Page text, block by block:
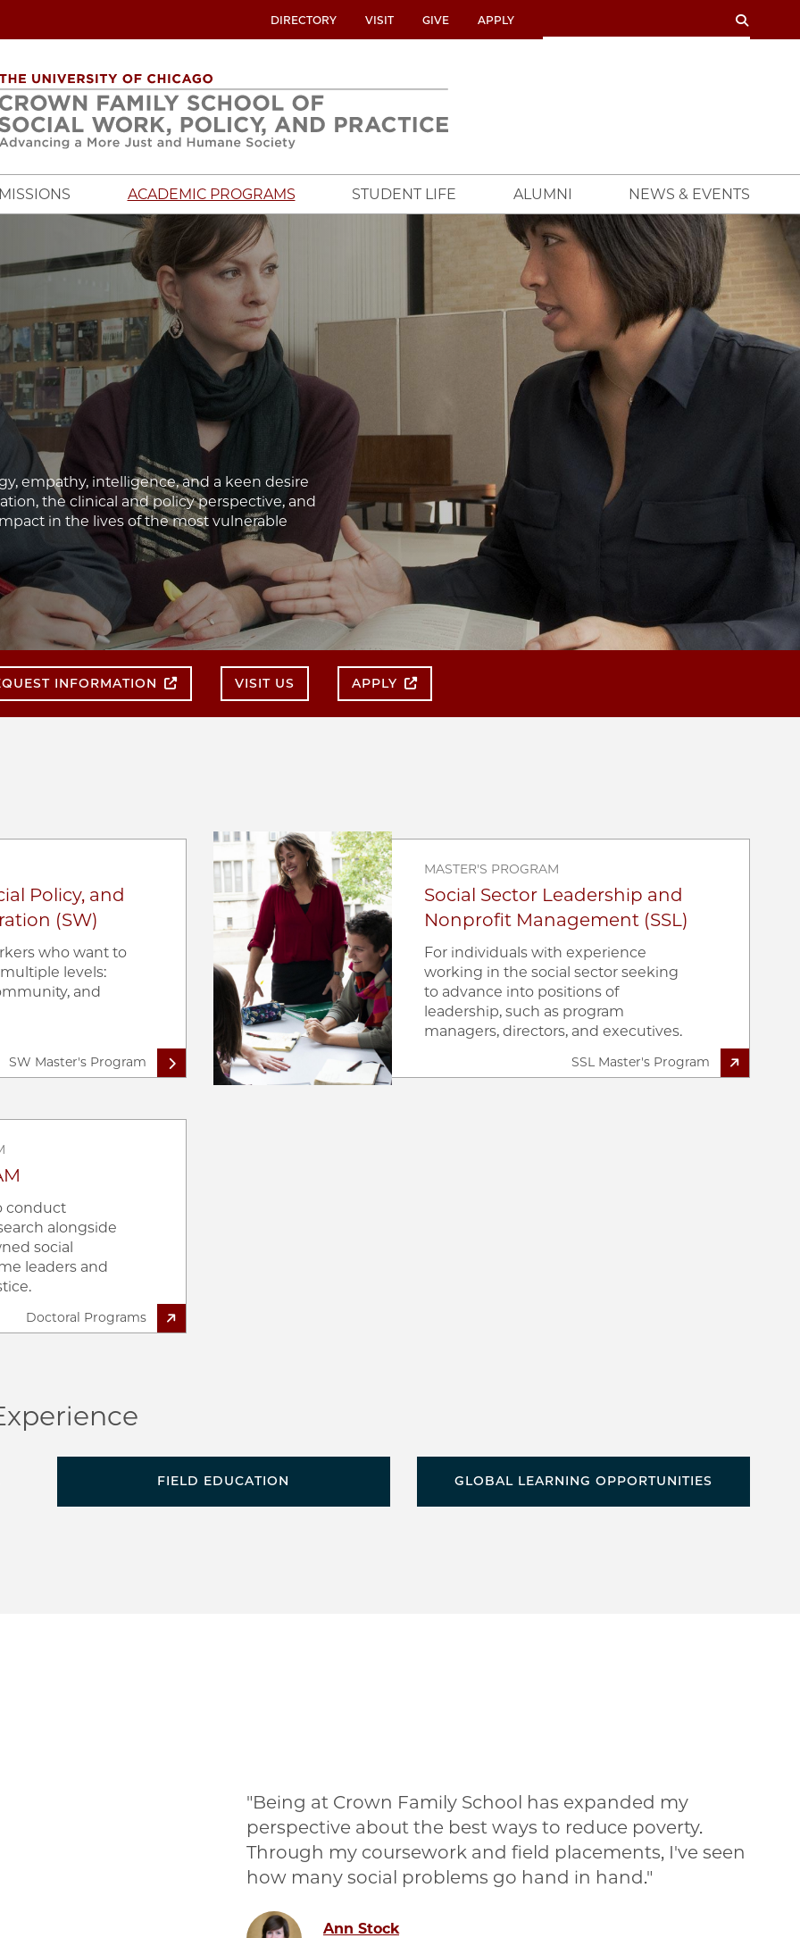
UTILITY
MENU
DIRECTORY VISIT GIVE APPLY SEARCH
ACADEMIC PROGRAMS STUDENT LIFE ALUMNI
NEWS & EVENTS
empathy, intelligence, and a keen desire
the clinical and policy perspective, and
in the lives of the most vulnerable
INFORMATION VISIT US APPLY
Policy, and
(SW)
who want to
levels:
and
SW Master's Program
Image
MASTER'S PROGRAM
Social Sector Leadership and
Nonprofit Management (SSL)
For individuals with experience
working in the social sector seeking
to advance into positions of
leadership, such as program
managers, directors, and executives.
SSL Master's Program
conduct
alongside
social
leaders and
Doctoral Programs
FIELD EDUCATION GLOBAL LEARNING OPPORTUNITIES
Being at Crown Family School has expanded my
perspective about the best ways to reduce poverty.
Through my coursework and field placements, I've seen
how many social problems go hand in hand.
Image
Ann Stock